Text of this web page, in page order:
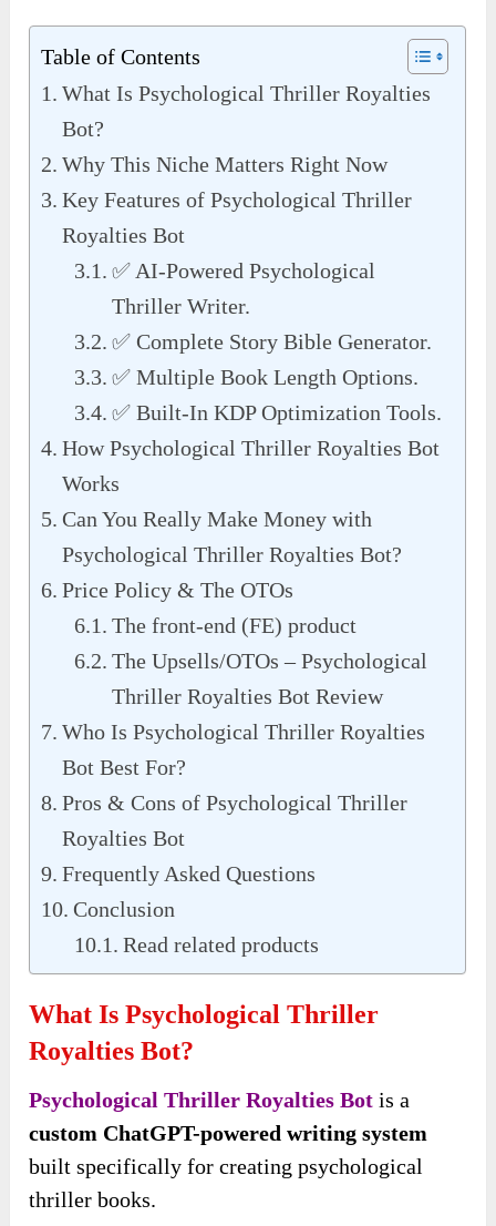
Table of Contents
What Is Psychological Thriller Royalties
Bot?
Why This Niche Matters Right Now
Key Features of Psychological Thriller
Royalties Bot
✅ AI-Powered Psychological
Thriller Writer.
✅ Complete Story Bible Generator.
✅ Multiple Book Length Options.
✅ Built-In KDP Optimization Tools.
How Psychological Thriller Royalties Bot
Works
Can You Really Make Money with
Psychological Thriller Royalties Bot?
Price Policy & The OTOs
The front-end (FE) product
The Upsells/OTOs – Psychological
Thriller Royalties Bot Review
Who Is Psychological Thriller Royalties
Bot Best For?
Pros & Cons of Psychological Thriller
Royalties Bot
Frequently Asked Questions
Conclusion
Read related products
What Is Psychological Thriller
Royalties Bot?
Psychological Thriller Royalties Bot is a
custom ChatGPT-powered writing system
built specifically for creating psychological
thriller books.